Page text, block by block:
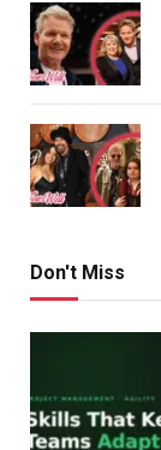
Don't Miss